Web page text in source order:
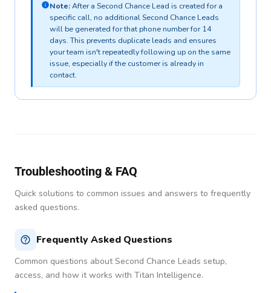
Note:After a Second Chance Lead is created for a
specific call, no additional Second Chance Leads
will be generated for that phone number for 14
days. This prevents duplicate leads and ensures
your team isn't repeatedly following up on the same
issue, especially if the customer is already in
contact.
Troubleshooting & FAQ
Quick solutions to common issues and answers to frequently
asked questions.
Frequently Asked Questions
Common questions about Second Chance Leads setup,
access, and how it works with Titan Intelligence.